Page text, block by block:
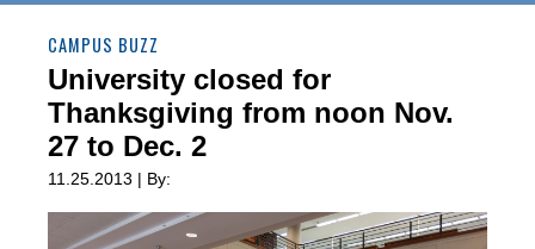
CAMPUS BUZZ
University closed for
Thanksgiving from noon Nov.
27 to Dec. 2
11.25.2013 | By: